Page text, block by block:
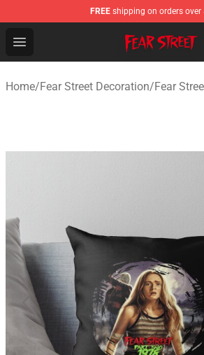
FREE shipping on orders over
Open menu
Fear Street Store - Official Fear
Home/Fear Street Decoration/Fear